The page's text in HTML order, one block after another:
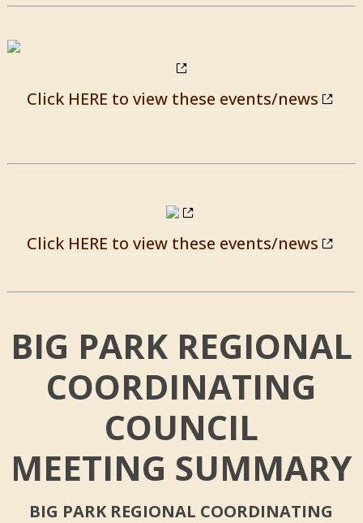
Click HERE to view these events/news
Click HERE to view these events/news
BIG PARK REGIONAL
COORDINATING
COUNCIL
MEETING SUMMARY
BIG PARK REGIONAL COORDINATING